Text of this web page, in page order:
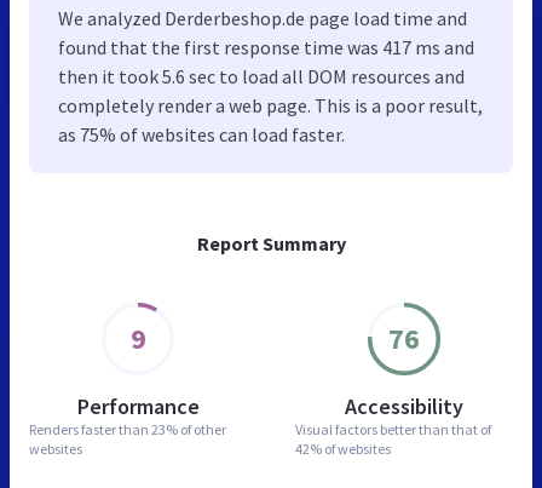
Report Summary
9
Performance
Renders faster than 23% of other
websites
76
Accessibility
Visual factors better than that of
42% of websites
We analyzed Derderbeshop.de page load time and
found that the first response time was 417 ms and
then it took 5.6 sec to load all DOM resources and
completely render a web page. This is a poor result,
as 75% of websites can load faster.